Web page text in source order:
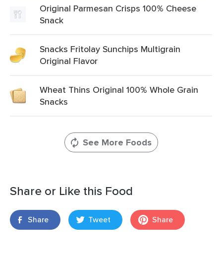
Original Parmesan Crisps 100% Cheese
Snack
Snacks Fritolay Sunchips Multigrain
Original Flavor
Wheat Thins Original 100% Whole Grain
Snacks
See More Foods
Share or Like this Food
Share Tweet Share